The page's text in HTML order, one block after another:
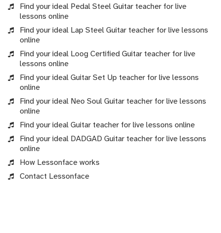
Find your ideal Pedal Steel Guitar teacher for live
lessons online
Find your ideal Lap Steel Guitar teacher for live lessons
online
Find your ideal Loog Certified Guitar teacher for live
lessons online
Find your ideal Guitar Set Up teacher for live lessons
online
Find your ideal Neo Soul Guitar teacher for live lessons
online
Find your ideal Guitar teacher for live lessons online
Find your ideal DADGAD Guitar teacher for live lessons
online
How Lessonface works
Contact Lessonface